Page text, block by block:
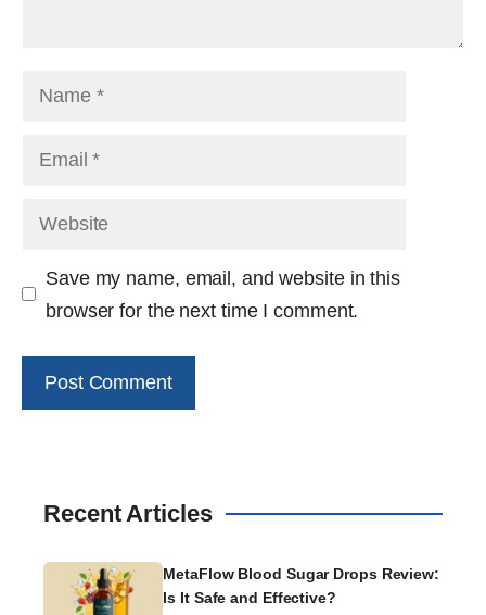
Name
Email
Website
Save my name, email, and website in this
browser for the next time I comment.
Recent Articles
MetaFlow Blood Sugar Drops Review:
Is It Safe and Effective?